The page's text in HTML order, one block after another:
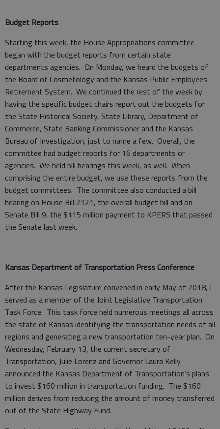
Budget Reports
Starting this week, the House Appropriations committee
began with the budget reports from certain state
departments agencies. On Monday, we heard the budgets of
the Board of Cosmetology and the Kansas Public Employees
Retirement System. We continued the rest of the week by
having the specific budget chairs report out the budgets for
the State Historical Society, State Library, Department of
Commerce, State Banking Commissioner and the Kansas
Bureau of Investigation, just to name a few. Overall, the
committee had budget reports for 16 departments or
agencies. We held bill hearings this week, as well. When
comprising the entire budget, we use these reports from the
budget committees. The committee also conducted a bill
hearing on House Bill 2121, the overall budget bill and on
Senate Bill 9, the $115 million payment to KPERS that passed
the Senate last week.
Kansas Department of Transportation Press Conference
After the Kansas Legislature convened in early May of 2018, I
served as a member of the Joint Legislative Transportation
Task Force. This task force held numerous meetings all across
the state of Kansas identifying the transportation needs of all
regions and generating a new transportation ten-year plan. On
Wednesday, February 13, the current secretary of
Transportation, Julie Lorenz and Governor Laura Kelly
announced the Kansas Department of Transportation’s plans
to invest $160 million in transportation funding. The $160
million derives from reducing the amount of money transferred
out of the State Highway Fund.